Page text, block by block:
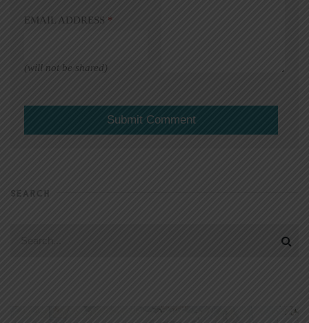
EMAIL ADDRESS *
(will not be shared)
SEARCH